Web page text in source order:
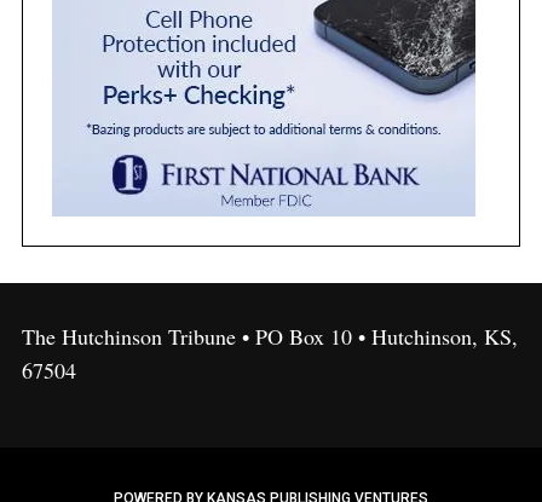
The Hutchinson Tribune • PO Box 10 • Hutchinson, KS,
67504
POWERED BY KANSAS PUBLISHING VENTURES